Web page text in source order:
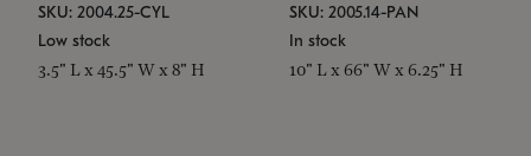
SKU: 2004.25-CYL
Low stock
3.5" L x 45.5" W x 8" H
SKU: 2005.14-PAN
In stock
10" L x 66" W x 6.25" H